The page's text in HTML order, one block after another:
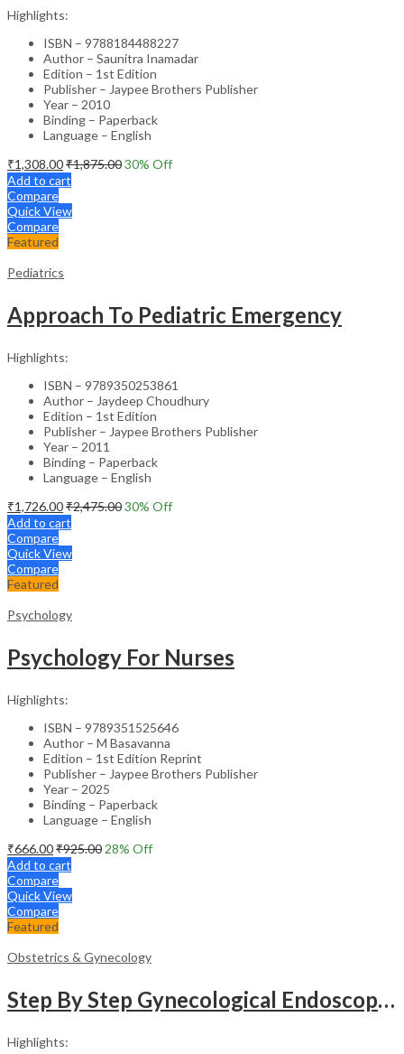
Highlights:
ISBN – 9788184488227
Author – Saunitra Inamadar
Edition – 1st Edition
Publisher – Jaypee Brothers Publisher
Year – 2010
Binding – Paperback
Language – English
₹1,308.00₹1,875.0030% Off
Add to cart
Compare
Quick View
Compare
Featured
Pediatrics
Approach To Pediatric Emergency
Highlights:
ISBN – 9789350253861
Author – Jaydeep Choudhury
Edition – 1st Edition
Publisher – Jaypee Brothers Publisher
Year – 2011
Binding – Paperback
Language – English
₹1,726.00₹2,475.0030% Off
Add to cart
Compare
Quick View
Compare
Featured
Psychology
Psychology For Nurses
Highlights:
ISBN – 9789351525646
Author – M Basavanna
Edition – 1st Edition Reprint
Publisher – Jaypee Brothers Publisher
Year – 2025
Binding – Paperback
Language – English
₹666.00₹925.00 28% Off
Add to cart
Compare
Quick View
Compare
Featured
Obstetrics & Gynecology
Step By Step Gynecological Endoscopy Surgery With 2 Interactive Cd Roms
Highlights: